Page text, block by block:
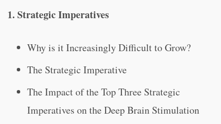
1. Strategic Imperatives
Why is it Increasingly Difficult to Grow?
The Strategic Imperative
The Impact of the Top Three Strategic
Imperatives on the Deep Brain Stimulation